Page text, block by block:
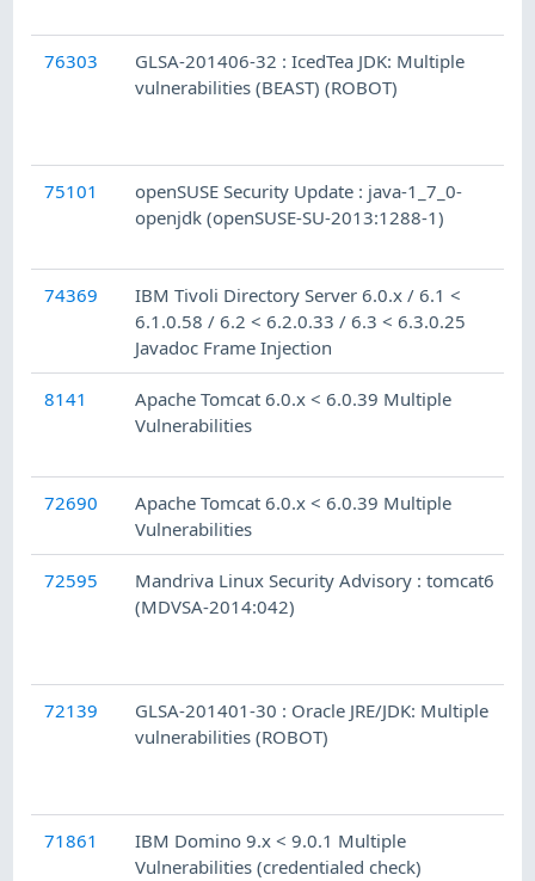
76303
GLSA-201406-32 : IcedTea JDK: Multiple
vulnerabilities (BEAST) (ROBOT)
75101
openSUSE Security Update : java-1_7_0-
openjdk (openSUSE-SU-2013:1288-1)
74369
IBM Tivoli Directory Server 6.0.x / 6.1 <
6.1.0.58 / 6.2 < 6.2.0.33 / 6.3 < 6.3.0.25
Javadoc Frame Injection
8141
Apache Tomcat 6.0.x < 6.0.39 Multiple
Vulnerabilities
72690
Apache Tomcat 6.0.x < 6.0.39 Multiple
Vulnerabilities
72595
Mandriva Linux Security Advisory : tomcat6
(MDVSA-2014:042)
72139
GLSA-201401-30 : Oracle JRE/JDK: Multiple
vulnerabilities (ROBOT)
71861
IBM Domino 9.x < 9.0.1 Multiple
Vulnerabilities (credentialed check)